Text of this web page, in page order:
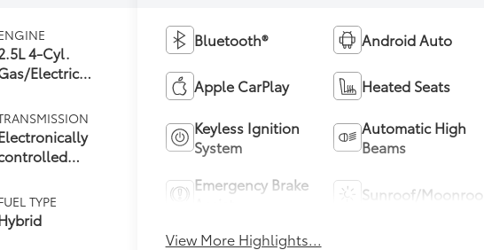
4-Cyl.
Electric
(ECVT) with
TYPE
Bluetooth® Android Auto
Apple CarPlay Heated Seats
Keyless Ignition
System
Automatic High
Beams
Emergency Brake
Sunroof/Moonroof
View More Highlights...